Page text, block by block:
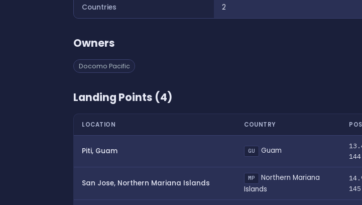
Countries 2
Owners
Docomo Pacific
Landing Points (4)
LOCATION COUNTRY
Piti, Guam GU Guam
San Jose, Northern Mariana Islands
MP
Northern Mariana
Islands